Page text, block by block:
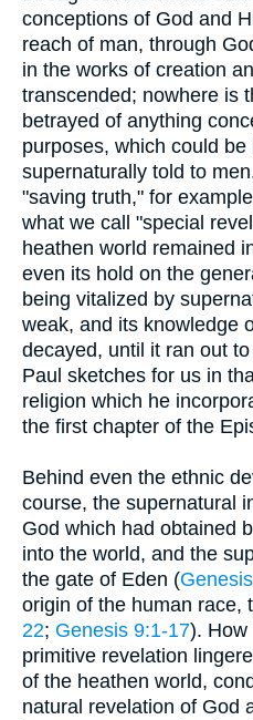
conceptions of God and
reach of man, through
in the works of creation
transcended; nowhere is
betrayed of anything
purposes, which could
supernaturally told to
"saving truth," for
what we call "special
heathen world remained
even its hold on the
being vitalized by
weak, and its knowledge
decayed, until it ran out
Paul sketches for us in
religion which he
the first chapter of the
Behind even the ethnic
course, the supernatural
God which had obtained
into the world, and the
the gate of Eden (
origin of the human race,
22; Genesis 9:1-17). How
primitive revelation
of the heathen world,
natural revelation of God